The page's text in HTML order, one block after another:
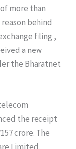
more than
reason behind
filing ,
a new
the Bharatnet
the receipt
crore. The
Limited,